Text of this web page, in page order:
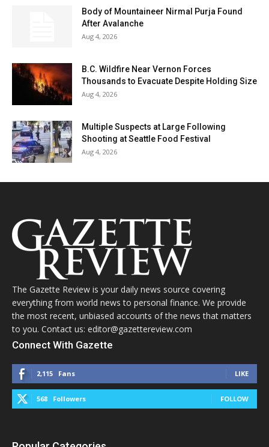
Body of Mountaineer Nirmal Purja Found
After Avalanche
Aug 4, 2026
B.C. Wildfire Near Vernon Forces
Thousands to Evacuate Despite Holding Size
Aug 4, 2026
Multiple Suspects at Large Following
Shooting at Seattle Food Festival
Aug 4, 2026
The Gazette Review is your daily news source covering
everything from world news to personal finance. We provide
the most recent, unbiased accounts of the news that matters
to you. Contact us: editor@gazettereview.com
Connect With Gazette
2,115 Fans LIKE
568 Followers FOLLOW